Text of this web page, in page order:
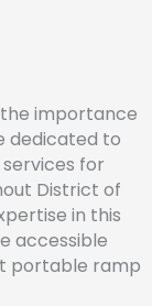
the importance
dedicated to
for
District of
in this
accessible
portable ramp